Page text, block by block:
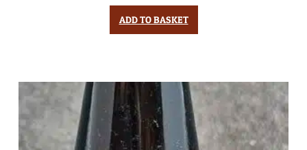
ADD TO BASKET